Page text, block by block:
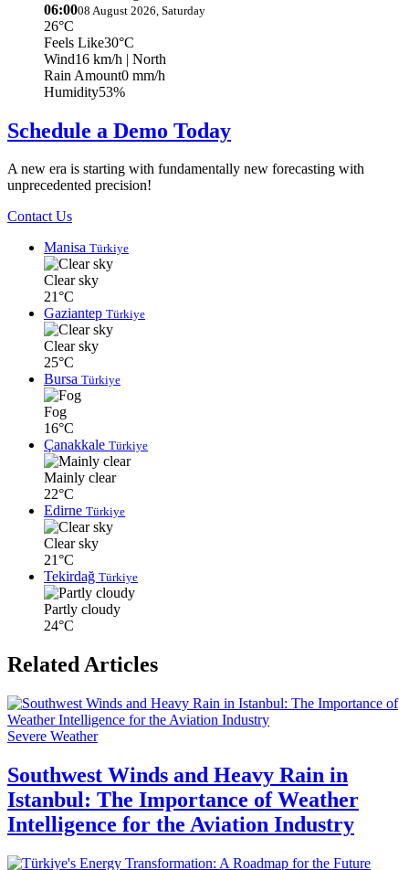
06:0008 August 2026, Saturday
26°C
Feels Like30°C
Wind16 km/h | North
Rain Amount0 mm/h
Humidity53%
Schedule a Demo Today
A new era is starting with fundamentally new forecasting with
unprecedented precision!
Contact Us
Manisa Türkiye
Clear sky
21°C
Gaziantep Türkiye
Clear sky
25°C
Bursa Türkiye
Fog
16°C
Çanakkale Türkiye
Mainly clear
22°C
Edirne Türkiye
Clear sky
21°C
Tekirdağ Türkiye
Partly cloudy
24°C
Related Articles
Severe Weather
Southwest Winds and Heavy Rain in
Istanbul: The Importance of Weather
Intelligence for the Aviation Industry